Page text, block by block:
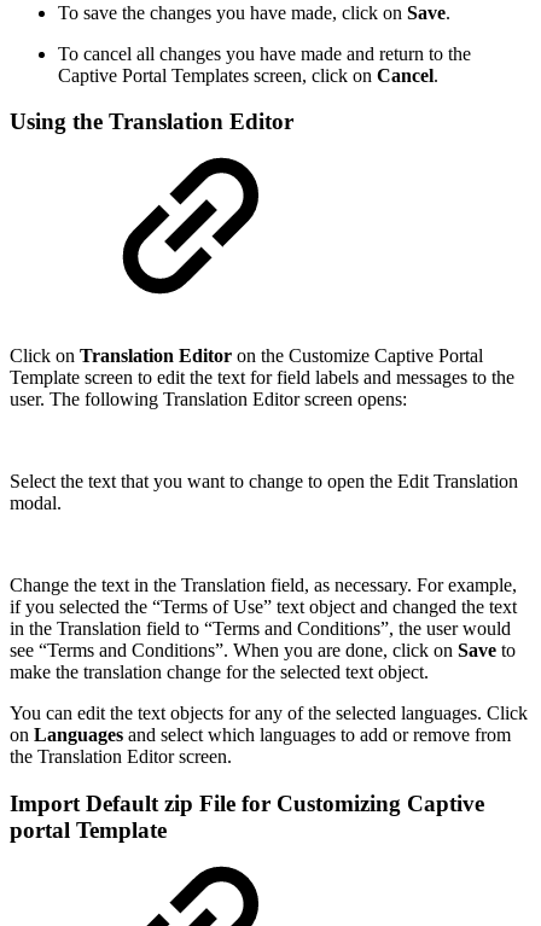
To save the changes you have made, click on Save.
To cancel all changes you have made and return to the
Captive Portal Templates screen, click on Cancel.
Using the Translation Editor
Click on Translation Editor on the Customize Captive Portal
Template screen to edit the text for field labels and messages to the
user. The following Translation Editor screen opens:
Select the text that you want to change to open the Edit Translation
modal.
Change the text in the Translation field, as necessary. For example,
if you selected the “Terms of Use” text object and changed the text
in the Translation field to “Terms and Conditions”, the user would
see “Terms and Conditions”. When you are done, click on Save to
make the translation change for the selected text object.
You can edit the text objects for any of the selected languages. Click
on Languages and select which languages to add or remove from
the Translation Editor screen.
Import Default zip File for Customizing Captive
portal Template